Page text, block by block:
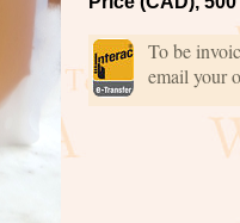
To be
email your